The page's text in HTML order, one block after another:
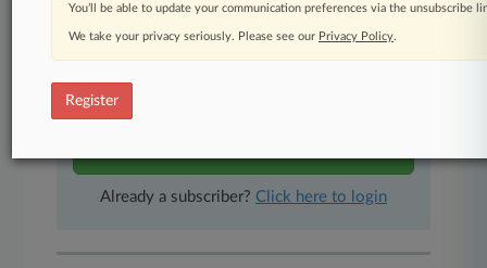
450K+ searchable archived articles
And more!
Experience Law360 today with a
Already a subscriber? Click here to login
You’ll be able to update your communication preferences via the unsubscribe
We take your privacy seriously. Please see our Privacy Policy.
Register